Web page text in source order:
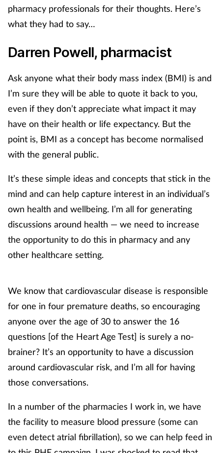
Mental health
Nervous system
Nutrition
Older people
Oral health
Pain relief
Patient safety
Pet health
Prescribing
Screening
Sexual health
Skin conditions
Smoking
Sore throat
pharmacy professionals for their thoughts. Here’s
what they had to say…
Darren Powell, pharmacist
Ask anyone what their body mass index (BMI) is and
I’m sure they will be able to quote it back to you,
even if they don’t appreciate what impact it may
have on their health or life expectancy. But the
point is, BMI as a concept has become normalised
with the general public.
It’s these simple ideas and concepts that stick in the
mind and can help capture interest in an individual’s
own health and wellbeing. I’m all for generating
discussions around health — we need to increase
the opportunity to do this in pharmacy and any
other healthcare setting.
We know that cardiovascular disease is responsible
for one in four premature deaths, so encouraging
anyone over the age of 30 to answer the 16
questions [of the Heart Age Test] is surely a no-
brainer? It’s an opportunity to have a discussion
around cardiovascular risk, and I’m all for having
those conversations.
In a number of the pharmacies I work in, we have
the facility to measure blood pressure (some can
even detect atrial fibrillation), so we can help feed in